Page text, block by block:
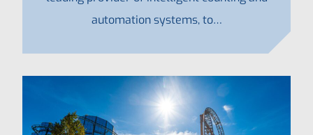
automation systems, to…